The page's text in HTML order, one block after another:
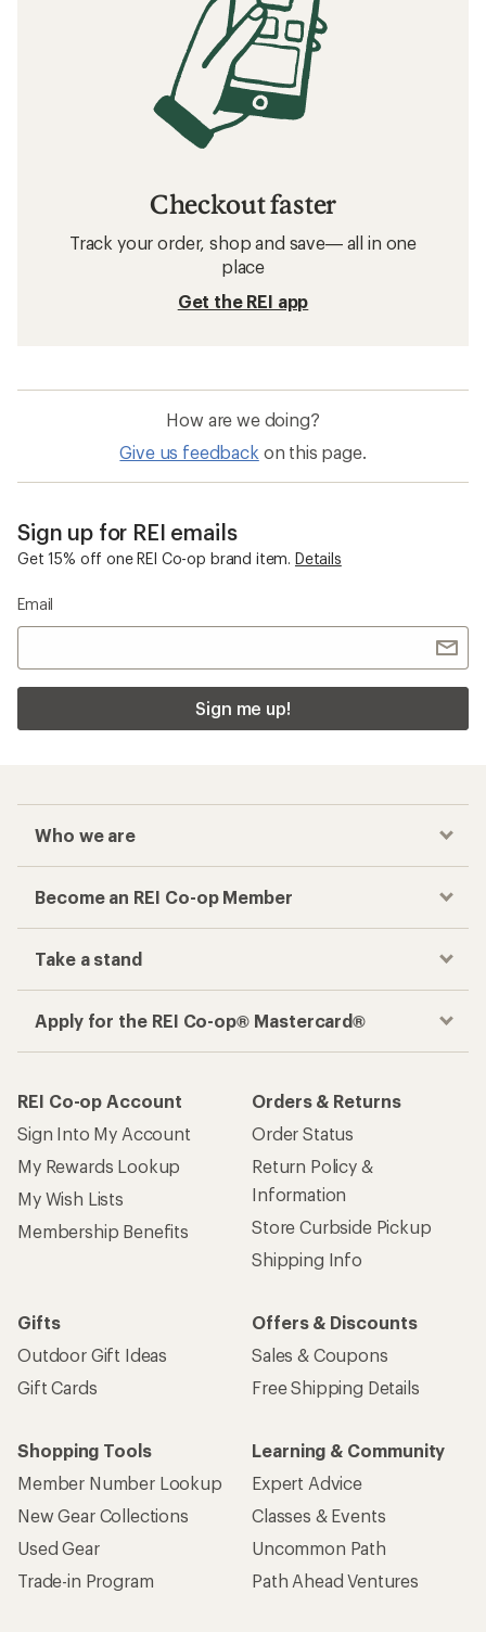
Checkout faster
Track your order, shop and save— all in one
place
Get the REI app
How are we doing?
Give us feedback on this page.
Sign up for REI emails
Get 15% off one REI Co-op brand item. Details
Email
Sign me up!
Who we are
Become an REI Co-op Member
Take a stand
Apply for the REI Co-op® Mastercard®
REI Co-op Account
Sign Into My Account
My Rewards Lookup
My Wish Lists
Membership Benefits
Orders & Returns
Order Status
Return Policy &
Information
Store Curbside Pickup
Shipping Info
Gifts
Outdoor Gift Ideas
Gift Cards
Offers & Discounts
Sales & Coupons
Free Shipping Details
Shopping Tools
Member Number Lookup
New Gear Collections
Used Gear
Trade-in Program
Learning & Community
Expert Advice
Classes & Events
Uncommon Path
Path Ahead Ventures